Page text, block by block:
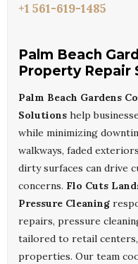
+1 561-619-1485
Palm Beach
Property Repair
Palm Beach Gardens
Solutions help
while minimizing
walkways, faded
dirty surfaces can drive
concerns. Flo Cuts
Pressure Cleaning
repairs, pressure
tailored to retail
properties. Our team